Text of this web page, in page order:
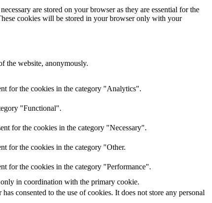
are stored on your browser as they are essential for the
cookies will be stored in your browser only with your
the website, anonymously.
for the cookies in the category "Analytics".
"Functional".
for the cookies in the category "Necessary".
for the cookies in the category "Other.
for the cookies in the category "Performance".
in coordination with the primary cookie.
consented to the use of cookies. It does not store any personal